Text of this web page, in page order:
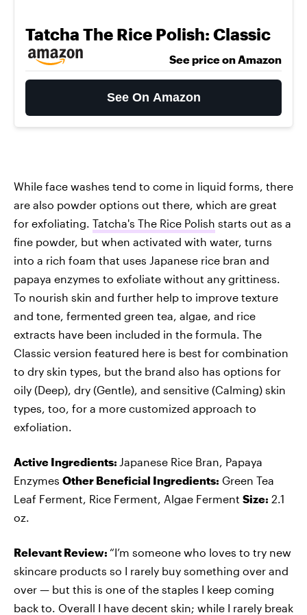
Tatcha The Rice Polish: Classic
See price on Amazon
See On Amazon
While face washes tend to come in liquid forms, there
are also powder options out there, which are great
for exfoliating. Tatcha's The Rice Polish starts out as a
fine powder, but when activated with water, turns
into a rich foam that uses Japanese rice bran and
papaya enzymes to exfoliate without any grittiness.
To nourish skin and further help to improve texture
and tone, fermented green tea, algae, and rice
extracts have been included in the formula. The
Classic version featured here is best for combination
to dry skin types, but the brand also has options for
oily (Deep), dry (Gentle), and sensitive (Calming) skin
types, too, for a more customized approach to
exfoliation.
Active Ingredients: Japanese Rice Bran, Papaya
Enzymes Other Beneficial Ingredients: Green Tea
Leaf Ferment, Rice Ferment, Algae Ferment Size: 2.1
oz.
Relevant Review: “I’m someone who loves to try new
skincare products so I rarely buy something over and
over — but this is one of the staples I keep coming
back to. Overall I have decent skin; while I rarely break